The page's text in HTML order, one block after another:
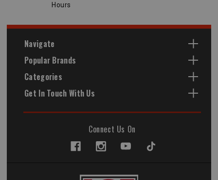
Hours
Navigate
Popular Brands
Categories
Get In Touch With Us
Connect Us On